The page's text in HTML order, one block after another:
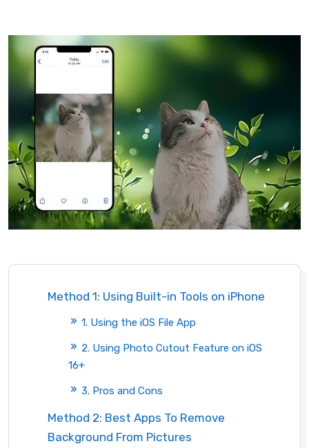
Method 1: Using Built-in Tools on iPhone
1. Using the iOS File App
2. Using Photo Cutout Feature on iOS
16+
3. Pros and Cons
Method 2: Best Apps To Remove
Background From Pictures